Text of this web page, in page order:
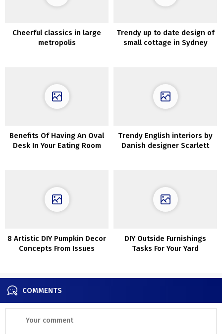
Cheerful classics in large
metropolis
Trendy up to date design of
small cottage in Sydney
Benefits Of Having An Oval
Desk In Your Eating Room
Trendy English interiors by
Danish designer Scarlett
8 Artistic DIY Pumpkin Decor
Concepts From Issues
DIY Outside Furnishings
Tasks For Your Yard
COMMENTS